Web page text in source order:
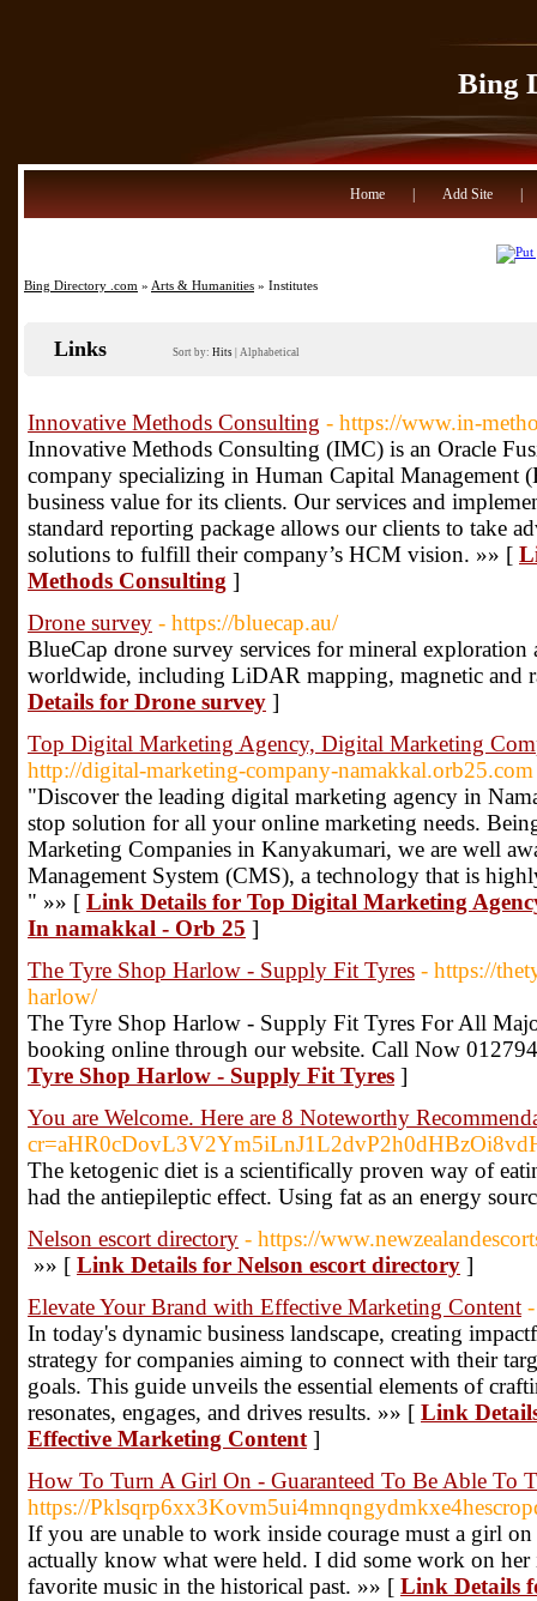
Bing
Home Add Site
Bing Directory .com » Arts & Humanities » Institutes
Links Sort by: Hits Alphabetical
Innovative Methods Consulting - https://www.in-
Innovative Methods Consulting (IMC) is an Oracle
company specializing in Human Capital Management
business value for its clients. Our services and
standard reporting package allows our clients to take
solutions to fulfill their company’s HCM vision. »» [
Methods Consulting ]
Drone survey - https://bluecap.au/
BlueCap drone survey services for mineral exploration
worldwide, including LiDAR mapping, magnetic and
Details for Drone survey ]
Top Digital Marketing Agency, Digital Marketing
http://digital-marketing-company-namakkal.orb25.com
"Discover the leading digital marketing agency in
stop solution for all your online marketing needs.
Marketing Companies in Kanyakumari, we are well
Management System (CMS), a technology that is
" »» [ Link Details for Top Digital Marketing
In namakkal - Orb 25 ]
The Tyre Shop Harlow - Supply Fit Tyres - https://
harlow/
The Tyre Shop Harlow - Supply Fit Tyres For All
booking online through our website. Call Now
Tyre Shop Harlow - Supply Fit Tyres ]
You are Welcome. Here are 8 Noteworthy
The ketogenic diet is a scientifically proven way of
had the antiepileptic effect. Using fat as an energy
Nelson escort directory - https://
»» [ Link Details for Nelson escort directory ]
Elevate Your Brand with Effective Marketing Content
In today's dynamic business landscape, creating
strategy for companies aiming to connect with their
goals. This guide unveils the essential elements of
resonates, engages, and drives results. »» [ Link
Effective Marketing Content ]
How To Turn A Girl On - Guaranteed To Be Able To
https://
If you are unable to work inside courage must a girl on
actually know what were held. I did some work on
favorite music in the historical past. »» [ Link Details